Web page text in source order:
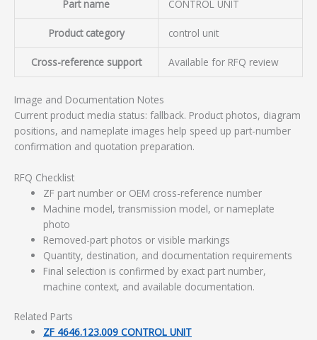
Part name CONTROL UNIT
Product category control unit
Cross-reference support Available for RFQ review
Image and Documentation Notes
Current product media status: fallback. Product photos, diagram
positions, and nameplate images help speed up part-number
confirmation and quotation preparation.
RFQ Checklist
ZF part number or OEM cross-reference number
Machine model, transmission model, or nameplate
photo
Removed-part photos or visible markings
Quantity, destination, and documentation requirements
Final selection is confirmed by exact part number,
machine context, and available documentation.
Related Parts
ZF 4646.123.009 CONTROL UNIT